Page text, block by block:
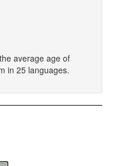
average age of
in 25 languages.